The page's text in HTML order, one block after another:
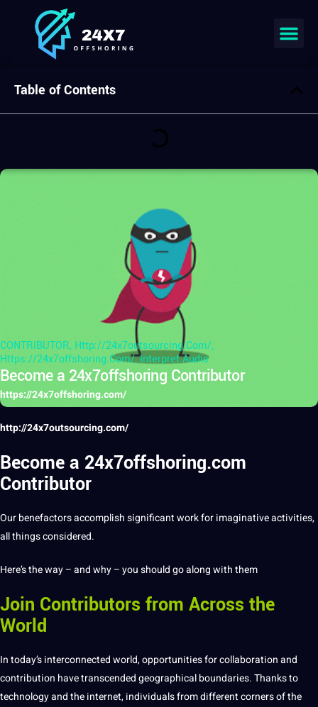
CONTRIBUTOR, Http://24x7outsourcing.com/,
Https://24x7offshoring.com/,Interpret Audio
Become a 24x7offshoring Contributor
https://24x7offshoring.com/
http://24x7outsourcing.com/
Become a 24x7offshoring.com
Contributor
Our benefactors accomplish significantworkfor imaginative activities,
all things considered.
Here’s the way – and why – you should go along with them
Join Contributors from Across the
World
In today’s interconnectedworld,opportunitiesfor collaboration and
contribution have transcended geographical boundaries. Thanks to
technologyand the internet, individuals from different corners of the
Table of Contents